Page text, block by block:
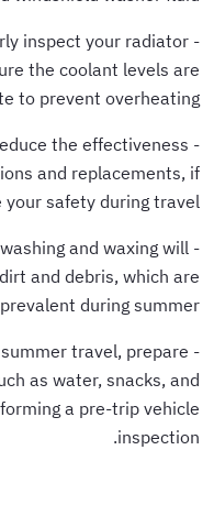
inspect your radiator
the coolant levels are
to prevent overheating.
the effectiveness
and replacements, if
safety during travel.
and waxing will
and debris, which are
during summer.
summer travel, prepare
as water, snacks, and
a pre-trip vehicle
inspection.